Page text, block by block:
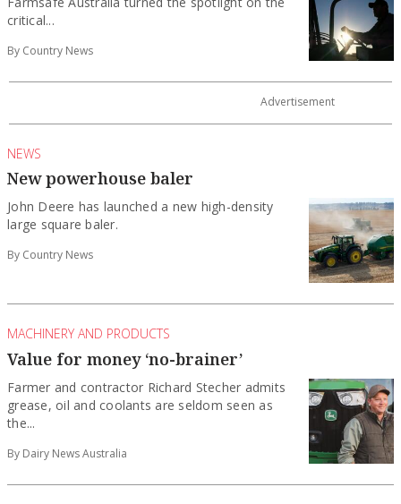
critical...
By Country News
New powerhouse baler
John Deere has launched a new high-density
large square baler.
Value for money ‘no-brainer’
Farmer and contractor Richard Stecher admits
grease, oil and coolants are seldom seen as
the...